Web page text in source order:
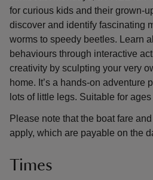
for curious kids and their grown-
discover and identify fascinating
worms to speedy beetles. Learn
behaviours through interactive
creativity by sculpting your very
home. It’s a hands-on adventure
lots of little legs. Suitable for ages
Please note that the boat fare
apply, which are payable on the
Times